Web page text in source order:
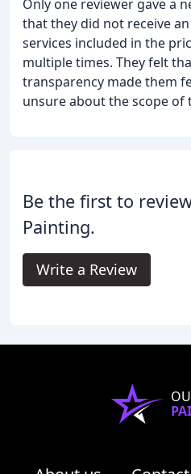
Only one reviewer gave a
that they did not receive
services included in the
multiple times. They felt
transparency made them
unsure about the scope of
Be the first to
Painting.
Write a Review